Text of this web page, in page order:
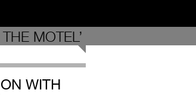
MOTEL’
WITH